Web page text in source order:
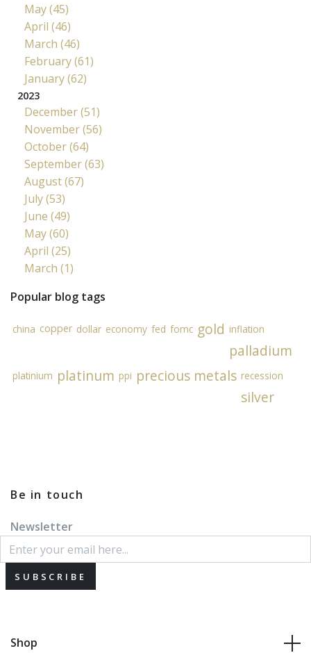
May (45)
April (46)
March (46)
February (61)
January (62)
2023
December (51)
November (56)
October (64)
September (63)
August (67)
July (53)
June (49)
May (60)
April (25)
March (1)
Popular blog tags
china copper dollar economy fed fomc gold inflation
palladium
platinium platinum ppi precious metals recession
silver
Be in touch
Newsletter
SUBSCRIBE
Shop